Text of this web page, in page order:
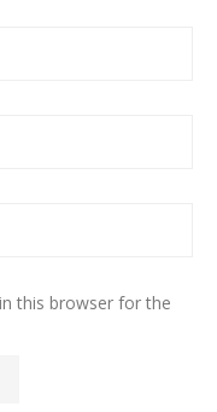
this browser for the